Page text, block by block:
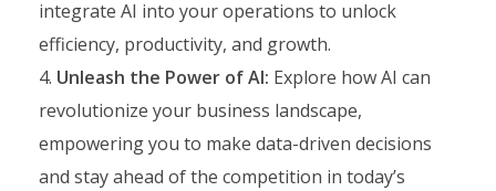
integrate AI into your operations to unlock
efficiency, productivity, and growth.
Unleash the Power of AI: Explore how AI can
revolutionize your business landscape,
empowering you to make data-driven decisions
and stay ahead of the competition in today’s